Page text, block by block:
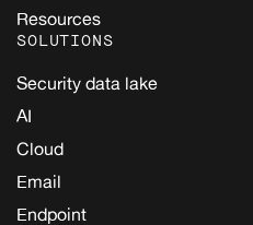
Resources
SOLUTIONS
Security data lake
AI
Cloud
Email
Endpoint